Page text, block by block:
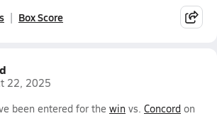
Box Score
22, 2025
been entered for the win vs. Concord on